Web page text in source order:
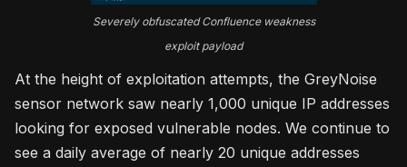
Severely obfuscated Confluence weakness
exploit payload
At the height of exploitation attempts, the GreyNoise
sensor network saw nearly 1,000 unique IP addresses
looking for exposed vulnerable nodes. We continue to
see a daily average of nearly 20 unique addresses